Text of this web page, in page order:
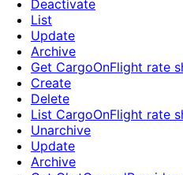
Deactivate
List
Update
Archive
Get CargoOnFlight rate
Create
Delete
List CargoOnFlight rate
Unarchive
Update
Archive